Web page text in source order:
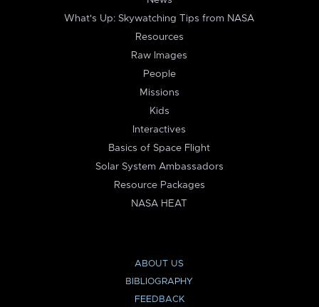
What's Up: Skywatching Tips from NASA
Resources
Raw Images
People
Missions
Kids
Interactives
Basics of Space Flight
Solar System Ambassadors
Resource Packages
NASA HEAT
ABOUT US
BIBLIOGRAPHY
FEEDBACK